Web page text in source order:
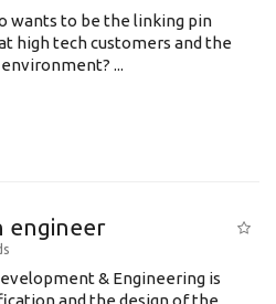
wants to be the linking pin
high tech customers and the
...
engineer
& Engineering is
and the design of the